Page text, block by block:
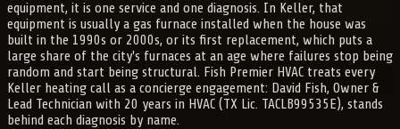
equipment, it is one service and one diagnosis. In Keller, that
equipment is usually a gas furnace installed when the house was
built in the 1990s or 2000s, or its first replacement, which puts a
large share of the city's furnaces at an age where failures stop being
random and start being structural. Fish Premier HVAC treats every
Keller heating call as a concierge engagement: David Fish, Owner &
Lead Technician with 20 years in HVAC (TX Lic. TACLB99535E), stands
behind each diagnosis by name.